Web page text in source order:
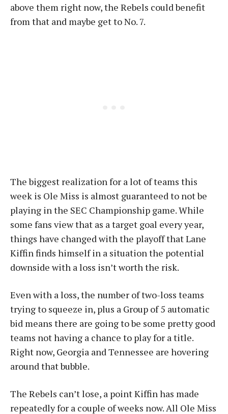
above them right now, the Rebels could benefit
from that and maybe get to No. 7.
The biggest realization for a lot of teams this
week is Ole Miss is almost guaranteed to not be
playing in the SEC Championship game. While
some fans view that as a target goal every year,
things have changed with the playoff that Lane
Kiffin finds himself in a situation the potential
downside with a loss isn’t worth the risk.
Even with a loss, the number of two-loss teams
trying to squeeze in, plus a Group of 5 automatic
bid means there are going to be some pretty good
teams not having a chance to play for a title.
Right now, Georgia and Tennessee are hovering
around that bubble.
The Rebels can’t lose, a point Kiffin has made
repeatedly for a couple of weeks now. All Ole Miss